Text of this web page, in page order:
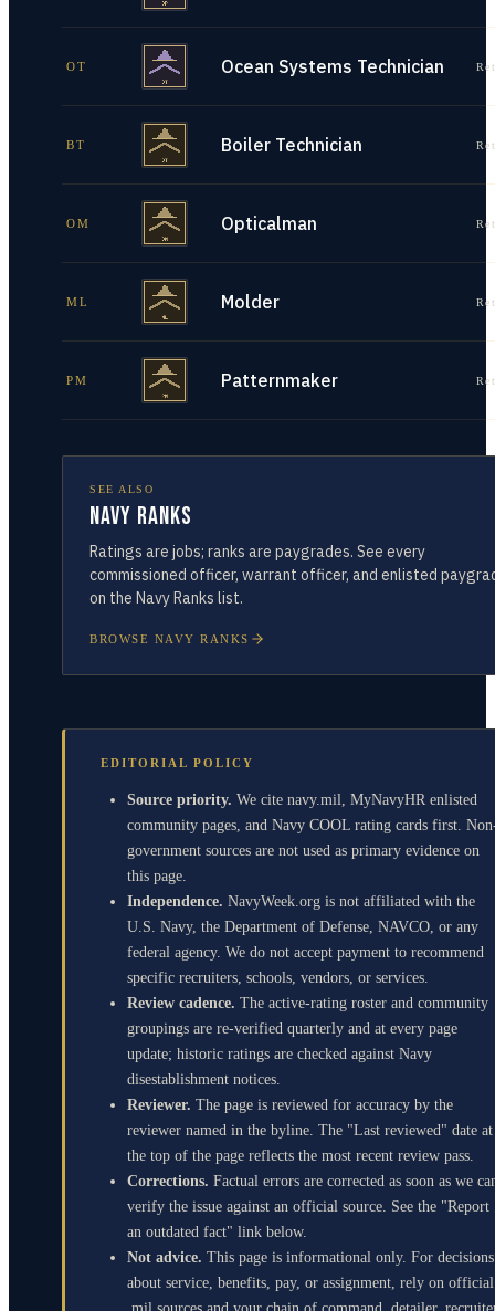
OT Ocean Systems Technician
BT Boiler Technician
OM Opticalman
ML Molder
PM Patternmaker
SEE ALSO
Navy Ranks
Ratings are jobs; ranks are paygrades. See every
commissioned officer, warrant officer, and enlisted
on the Navy Ranks list.
BROWSE NAVY RANKS
EDITORIAL POLICY
Source priority. We cite navy.mil, MyNavyHR enlisted
community pages, and Navy COOL rating cards first.
government sources are not used as primary evidence on
this page.
Independence. NavyWeek.org is not affiliated with the
U.S. Navy, the Department of Defense, NAVCO, or any
federal agency. We do not accept payment to recommend
specific recruiters, schools, vendors, or services.
Review cadence. The active-rating roster and community
groupings are re-verified quarterly and at every page
update; historic ratings are checked against Navy
disestablishment notices.
Reviewer. The page is reviewed for accuracy by the
reviewer named in the byline. The "Last reviewed" date at
the top of the page reflects the most recent review pass.
Corrections. Factual errors are corrected as soon as we
verify the issue against an official source. See the "Report
an outdated fact" link below.
Not advice. This page is informational only. For decisions
about service, benefits, pay, or assignment, rely on official